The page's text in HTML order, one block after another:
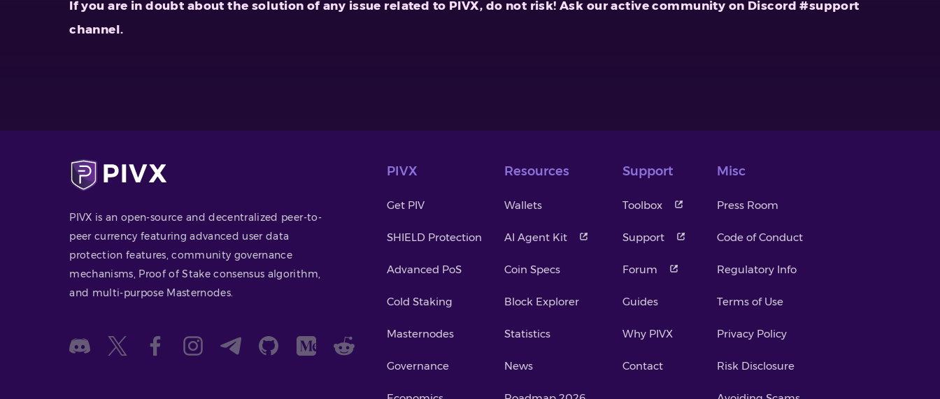
If you are in doubt about the solution of any issue related to PIVX, do not risk! Ask our active community on Discord #support
channel.
PIVX is an open-source and decentralized peer-to-
peer currency featuring advanced user data
protection features, community governance
mechanisms, Proof of Stake consensus algorithm,
and multi-purpose Masternodes.
PIVX
Get PIV
SHIELD Protection
Advanced PoS
Cold Staking
Masternodes
Governance
Resources
Wallets
AI Agent Kit
Coin Specs
Block Explorer
Statistics
News
Support
Toolbox
Support
Forum
Guides
Why PIVX
Contact
Misc
Press Room
Code of Conduct
Regulatory Info
Terms of Use
Privacy Policy
Risk Disclosure